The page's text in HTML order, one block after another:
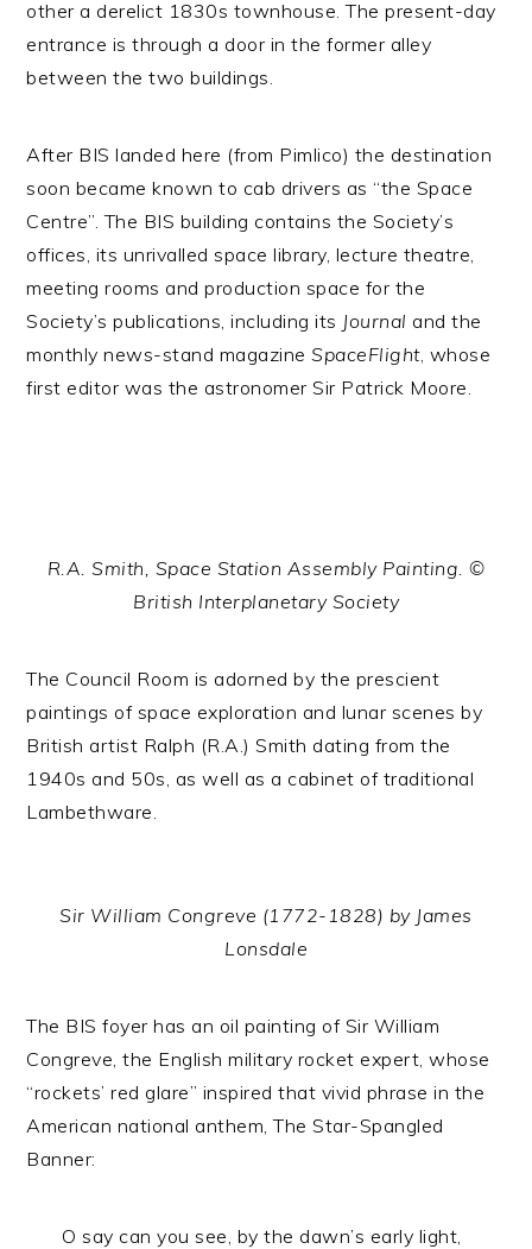
other a derelict 1830s townhouse. The present-day
entrance is through a door in the former alley
between the two buildings.
After BIS landed here (from Pimlico) the destination
soon became known to cab drivers as “the Space
Centre”. The BIS building contains the Society’s
offices, its unrivalled space library, lecture theatre,
meeting rooms and production space for the
Society’s publications, including its Journal and the
monthly news-stand magazineSpaceFlight, whose
first editor was the astronomer Sir Patrick Moore.
R.A. Smith, Space Station Assembly Painting. ©
British Interplanetary Society
The Council Room is adorned by the prescient
paintings of space exploration and lunar scenes by
British artist Ralph (R.A.) Smith dating from the
1940s and 50s, as well as a cabinet of traditional
Lambethware.
Sir William Congreve (1772-1828) by James
Lonsdale
The BIS foyer has an oil painting of Sir William
Congreve, the English military rocket expert, whose
“rockets’ red glare” inspired that vivid phrase in the
American national anthem, The Star-Spangled
Banner:
O say can you see, by the dawn’s early light,